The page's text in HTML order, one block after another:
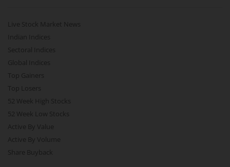
Live Stock Market News
Indian Indices
Sectoral Indices
Global Indices
Top Gainers
Top Losers
52 Week High Stocks
52 Week Low Stocks
Active By Value
Active By Volume
Share Buyback